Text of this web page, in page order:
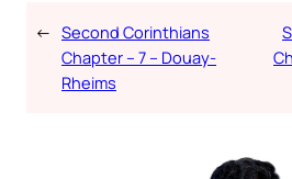
← Second Corinthians
Chapter – 7 – Douay-
Rheims